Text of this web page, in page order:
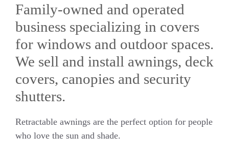
Family-owned and operated
business specializing in covers
for windows and outdoor spaces.
We sell and install awnings, deck
covers, canopies and security
shutters.
Retractable awnings are the perfect option for people
who love the sun and shade.